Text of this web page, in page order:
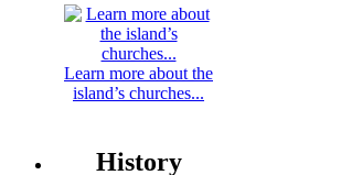
Learn more about the
island’s churches...
History